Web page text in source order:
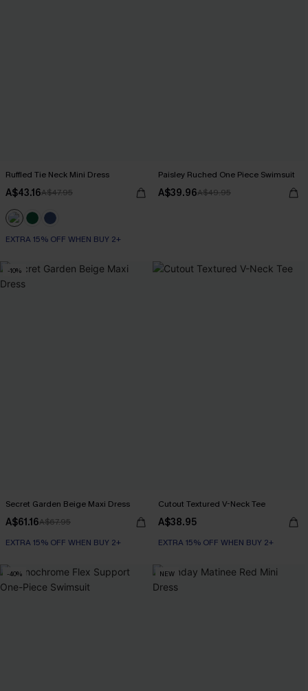
Ruffled Tie Neck Mini Dress
A$43.16A$47.95
EXTRA 15% OFF WHEN BUY 2+
Paisley Ruched One Piece Swimsuit
A$39.96A$49.95
-10%
Secret Garden Beige Maxi Dress
A$61.16A$67.95
EXTRA 15% OFF WHEN BUY 2+
Cutout Textured V-Neck Tee
A$38.95
EXTRA 15% OFF WHEN BUY 2+
-40% NEW